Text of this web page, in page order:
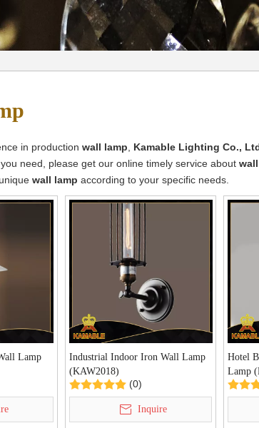
in production wall lamp Kamable Lighting Co.,
need, please get our online timely service about
wall lamp according to your specific needs.
Lamp
Industrial Indoor Iron Wall Lamp
(KAW2018)
(0)
Inquire
Hotel
Lamp